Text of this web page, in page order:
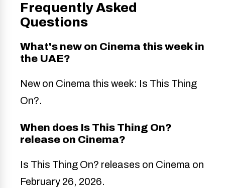
Frequently Asked
Questions
What's new on Cinema this week in
the UAE?
New on Cinema this week: Is This Thing
On?.
When does Is This Thing On?
release on Cinema?
Is This Thing On? releases on Cinema on
February 26, 2026.